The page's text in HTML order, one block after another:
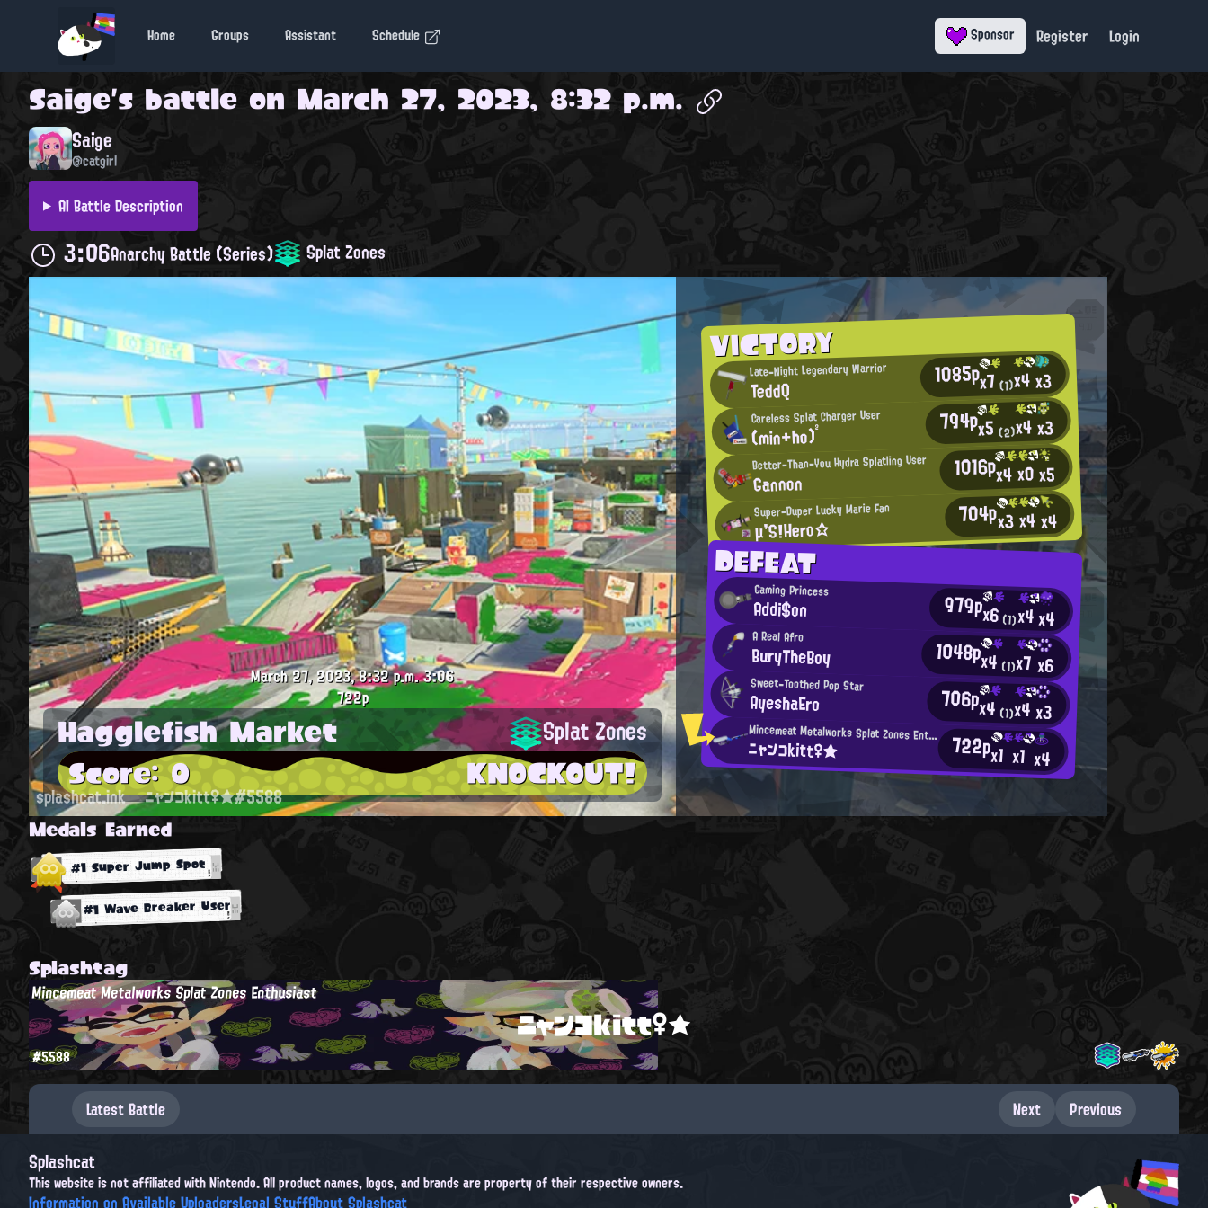
Home Groups Assistant Schedule Sponsor Register Login
Saige's battle on March 27, 2023, 8:32 p.m.
Saige
@catgirl
AI Battle Description
3:06Anarchy Battle (Series) Splat Zones
VICTORY
Late-Night Legendary Warrior
TeddQ 1085px7(1)x4x3
Careless Splat Charger User
(min+ho)² 794px5(2)x4x3
Better-Than-You Hydra Splatling User
Gannon 1016px4x0x5
Super-Duper Lucky Marie Fan
μ'S!Hero☆ 704px3x4x4
DEFEAT
Gaming Princess
Addi$on 979px6(1)x4x4
A Real Afro
BuryTheBoy 1048px4 (1)x7x6
Sweet-Toothed Pop Star
AyeshaEro 706px4 (1)x4x3
Mincemeat Metalworks Splat Zones Enthusiast
ニャンコkitt♀★ 722px1 x1 x4
March 27, 2023, 8:32 p.m.3:06
722p
Hagglefish Market Splat Zones
Score: 0 KNOCKOUT!
splashcat.ink ニャンコkitt♀★#5588
Medals Earned
#1 Super Jump Spot
#1 Wave Breaker User
Splashtag
ニャンコkitt♀★
Mincemeat Metalworks Splat Zones Enthusiast
#5588
Latest Battle Next Previous
Splashcat
This website is not affiliated with Nintendo. All product names, logos, and brands are property of their respective owners.